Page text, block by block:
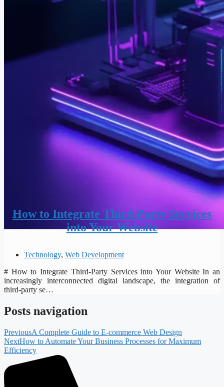
How to Integrate Third-Party Services
into Your Website
Technology, Web Development
# How to Integrate Third-Party Services into Your Website In an
increasingly interconnected digital landscape, the integration of
third-party se…
Posts navigation
PreviousA Complete Guide to E-commerce Web Design
NextHow to Automate Your Business Processes for Maximum
Efficiency